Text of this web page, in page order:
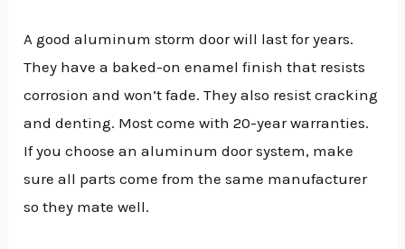
A good aluminum storm door will last for years.
They have a baked-on enamel finish that resists
corrosion and won’t fade. They also resist cracking
and denting. Most come with 20-year warranties.
If you choose an aluminum door system, make
sure all parts come from the same manufacturer
so they mate well.